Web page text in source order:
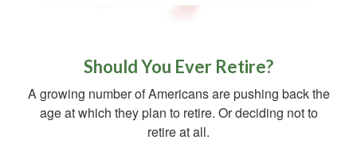
Should You Ever Retire?
A growing number of Americans are pushing back the
age at which they plan to retire. Or deciding not to
retire at all.